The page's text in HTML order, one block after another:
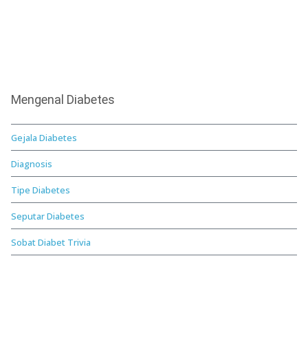
Mengenal Diabetes
Gejala Diabetes
Diagnosis
Tipe Diabetes
Seputar Diabetes
Sobat Diabet Trivia